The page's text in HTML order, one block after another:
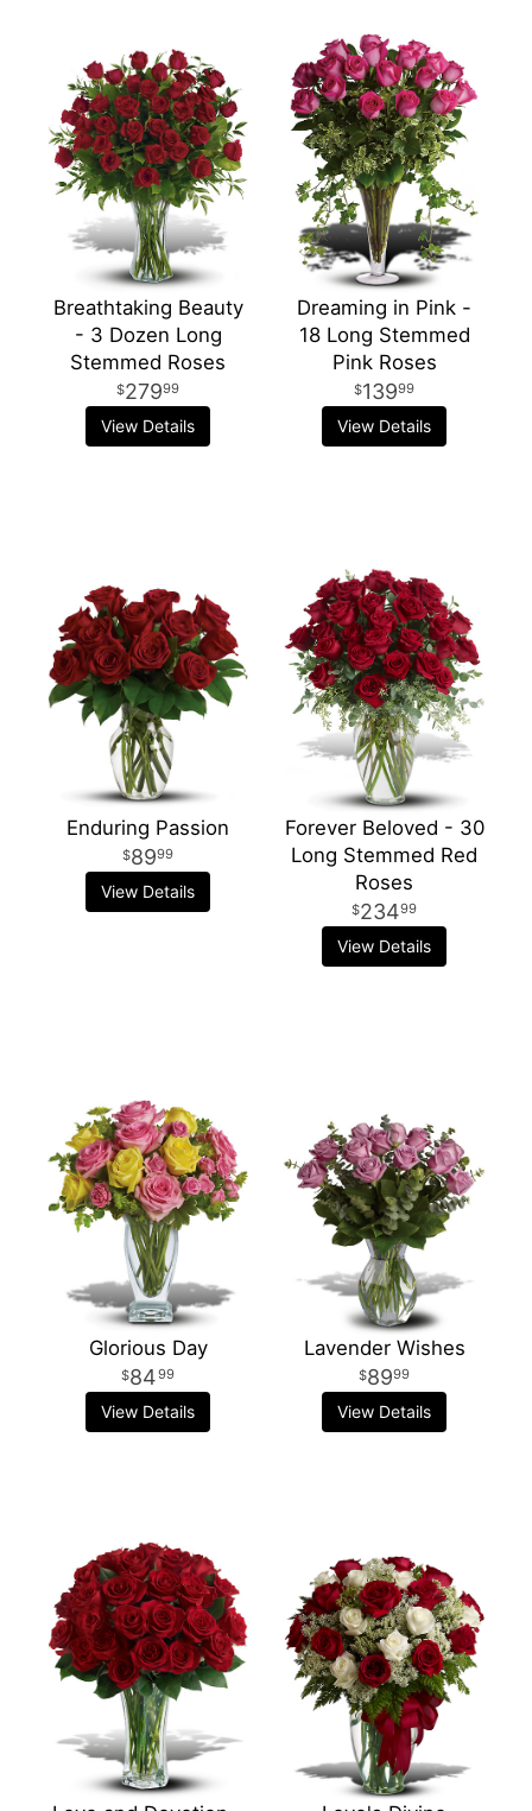
Breathtaking Beauty
- 3 Dozen Long
Stemmed Roses
27999
View Details
Dreaming in Pink -
18 Long Stemmed
Pink Roses
13999
View Details
Enduring Passion
8999
View Details
Forever Beloved - 30
Long Stemmed Red
Roses
23499
View Details
Glorious Day
8499
View Details
Lavender Wishes
8999
View Details